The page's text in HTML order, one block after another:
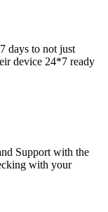
days to not just
device 24*7 ready
Support with the
with your